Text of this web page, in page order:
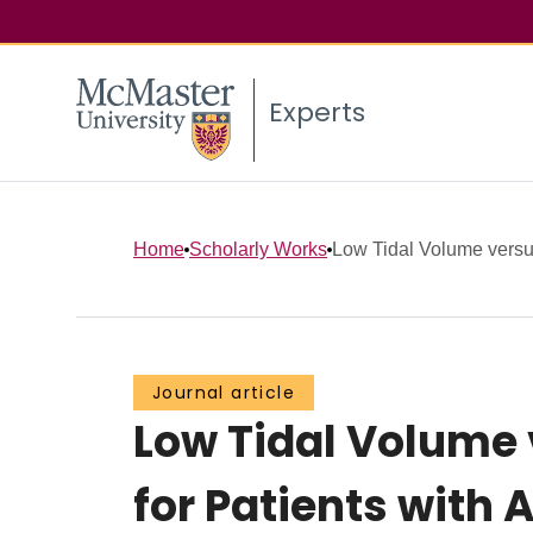
Experts
Home Scholarly Works Low Tidal Volume
Journal article
Low Tidal
for Patients with